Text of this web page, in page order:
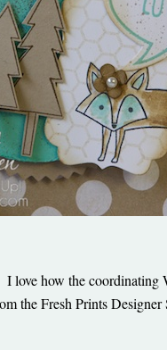
love how the coordinating
the Fresh Prints